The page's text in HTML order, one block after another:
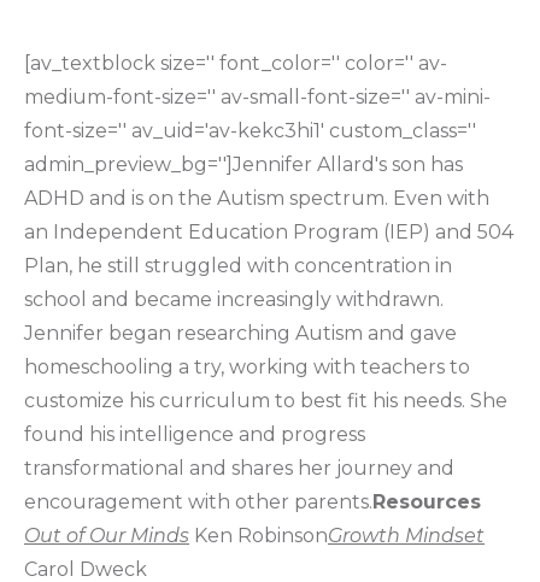
[av_textblock size='' font_color='' color='' av-
medium-font-size='' av-small-font-size='' av-mini-
font-size='' av_uid='av-kekc3hi1' custom_class=''
admin_preview_bg='']Jennifer Allard's son has
ADHD and is on the Autism spectrum. Even with
an Independent Education Program (IEP) and 504
Plan, he still struggled with concentration in
school and became increasingly withdrawn.
Jennifer began researching Autism and gave
homeschooling a try, working with teachers to
customize his curriculum to best fit his needs. She
found his intelligence and progress
transformational and shares her journey and
encouragement with other parents.Resources
Out of Our Minds Ken RobinsonGrowth Mindset
Carol Dweck